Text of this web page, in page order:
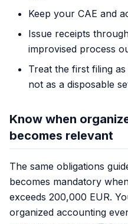
Keep your CAE and
Issue receipts
improvised process
Treat the first filing
not as a disposable
Know when
becomes relevant
The same obligations
becomes mandatory
exceeds 200,000 EUR.
organized accounting